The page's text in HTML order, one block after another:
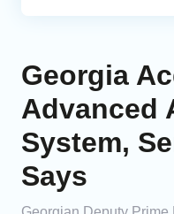
Georgia
Advanced
System,
Says